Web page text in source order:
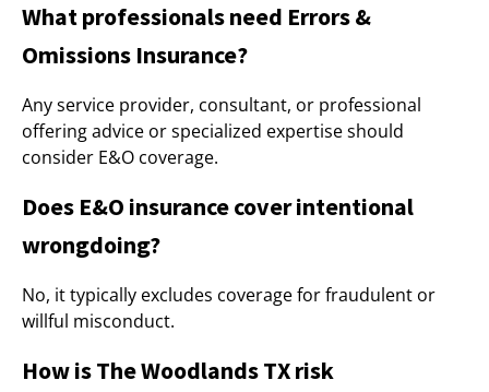
What professionals need Errors &
Omissions Insurance?
Any service provider, consultant, or professional
offering advice or specialized expertise should
consider E&O coverage.
Does E&O insurance cover intentional
wrongdoing?
No, it typically excludes coverage for fraudulent or
willful misconduct.
How is The Woodlands TX risk